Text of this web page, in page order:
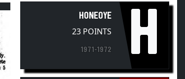
HONEOYE
23 POINTS
1971-1972 H